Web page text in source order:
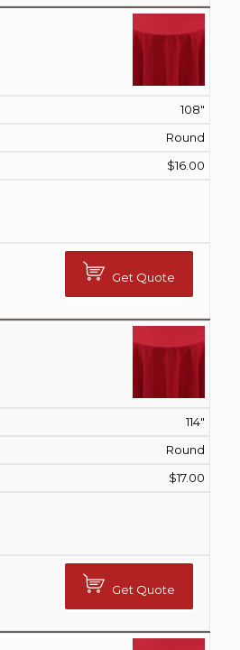
108"
Round
$16.00
Get Quote
114"
Round
$17.00
Get Quote